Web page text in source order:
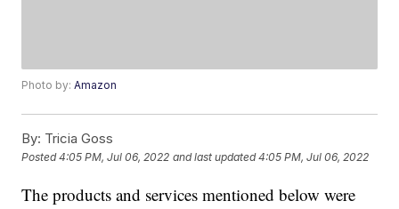
Photo by:Amazon
By: Tricia Goss
Posted4:05 PM, Jul 06, 2022 and last updated 4:05 PM, Jul 06, 2022
The products and services mentioned below were